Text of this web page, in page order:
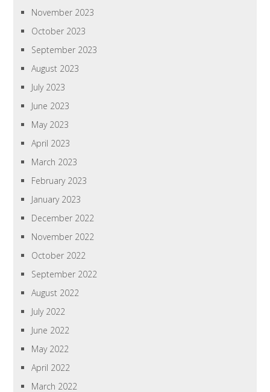
November 2023
October 2023
September 2023
August 2023
July 2023
June 2023
May 2023
April 2023
March 2023
February 2023
January 2023
December 2022
November 2022
October 2022
September 2022
August 2022
July 2022
June 2022
May 2022
April 2022
March 2022